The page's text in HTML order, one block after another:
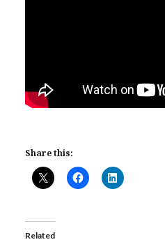
Share this:
Related